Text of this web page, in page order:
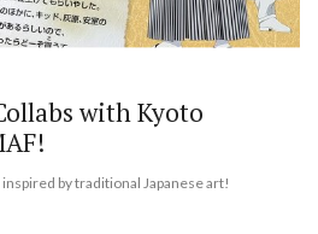
with Kyoto
by traditional Japanese art!